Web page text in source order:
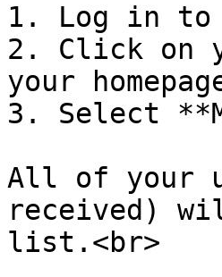
1. Log in to
2. Click on
your
3. Select
All of your
received)
list.<br>